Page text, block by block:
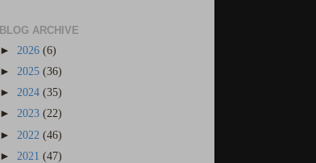
BLOG ARCHIVE
► 2026 (6)
► 2025 (36)
► 2024 (35)
► 2023 (22)
► 2022 (46)
► 2021 (47)